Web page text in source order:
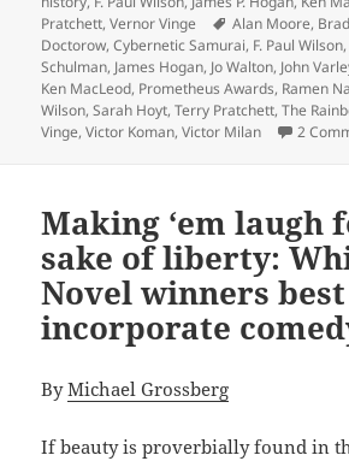
Pratchett,Vernor Vinge Tags
Alan Moore,
Doctorow,Cybernetic Samurai, F. Paul Wilson
Schulman, James Hogan, Jo Walton, John
Ken MacLeod, Prometheus Awards, Ramen
Wilson,Sarah Hoyt,Terry Pratchett,The
Vinge,Victor Koman,Victor Milan 2
Making ‘em laugh
sake of liberty:
Novel winners best
incorporate
ByMichael Grossberg
If beauty is proverbially found in